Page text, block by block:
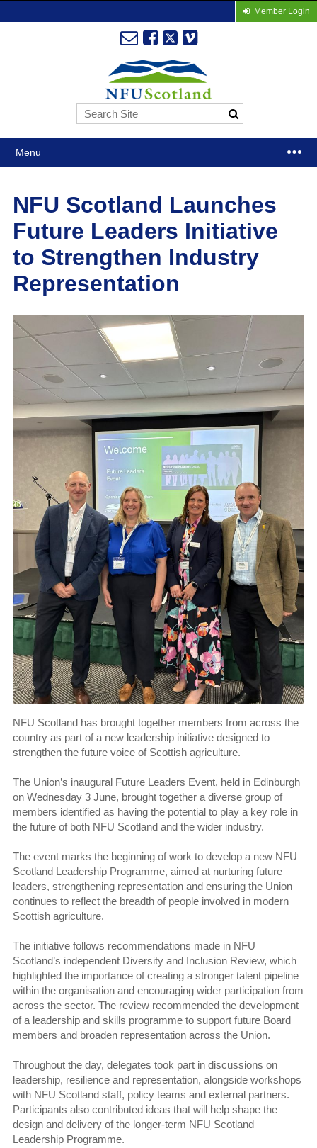
Member Login
Menu
NFU Scotland Launches
Future Leaders Initiative
to Strengthen Industry
Representation
NFU Scotland has brought together members from across the
country as part of a new leadership initiative designed to
strengthen the future voice of Scottish agriculture.
The Union’s inaugural Future Leaders Event, held in Edinburgh
on Wednesday 3 June, brought together a diverse group of
members identified as having the potential to play a key role in
the future of both NFU Scotland and the wider industry.
The event marks the beginning of work to develop a new NFU
Scotland Leadership Programme, aimed at nurturing future
leaders, strengthening representation and ensuring the Union
continues to reflect the breadth of people involved in modern
Scottish agriculture.
The initiative follows recommendations made in NFU
Scotland’s independent Diversity and Inclusion Review, which
highlighted the importance of creating a stronger talent pipeline
within the organisation and encouraging wider participation from
across the sector. The review recommended the development
of a leadership and skills programme to support future Board
members and broaden representation across the Union.
Throughout the day, delegates took part in discussions on
leadership, resilience and representation, alongside workshops
with NFU Scotland staff, policy teams and external partners.
Participants also contributed ideas that will help shape the
design and delivery of the longer-term NFU Scotland
Leadership Programme.